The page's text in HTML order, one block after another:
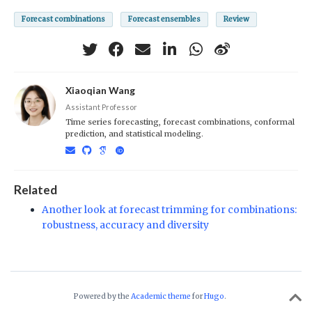
Forecast combinations Forecast ensembles Review
Xiaoqian Wang
Assistant Professor
Time series forecasting, forecast combinations, conformal
prediction, and statistical modeling.
Related
Another look at forecast trimming for combinations:
robustness, accuracy and diversity
Powered by the Academic theme forHugo.